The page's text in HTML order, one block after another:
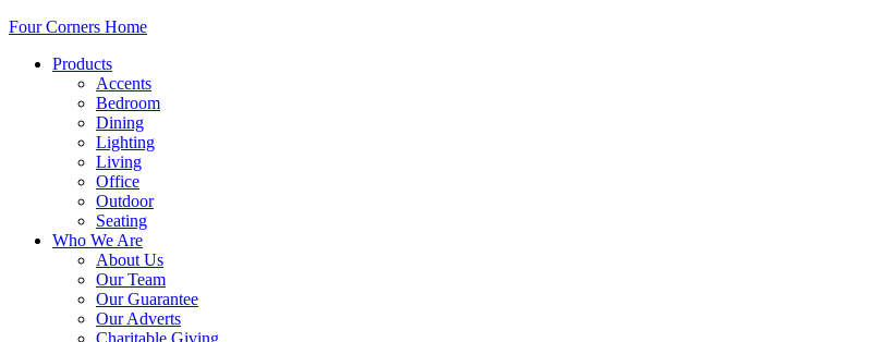
Four Corners Home
Products
Accents
Bedroom
Dining
Lighting
Living
Office
Outdoor
Seating
Who We Are
About Us
Our Team
Our Guarantee
Our Adverts
Charitable Giving